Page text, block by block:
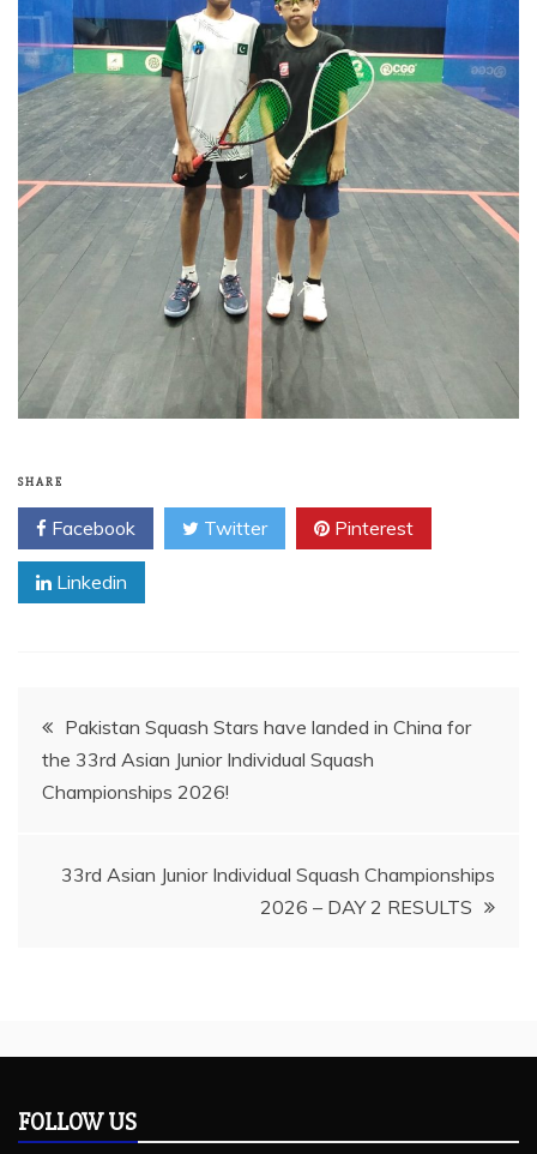
SHARE
Facebook Twitter Pinterest
Linkedin
Post
navigation
Pakistan Squash Stars have landed in China for
the 33rd Asian Junior Individual Squash
Championships 2026!
33rd Asian Junior Individual Squash Championships
2026 – DAY 2 RESULTS
FOLLOW US